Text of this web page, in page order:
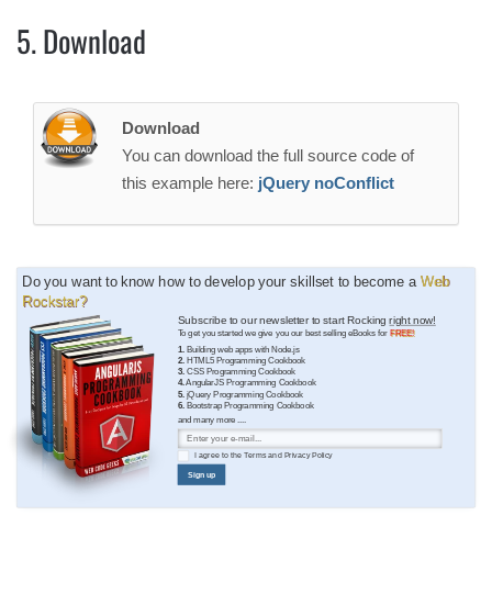
5. Download
Download
You can download the full source code of
this example here: jQuery noConflict
Do you want to know how to develop your skillset to become a Web
Rockstar?
Subscribe to our newsletter to start Rockingright now!
To get you started we give you our best selling eBooks for FREE!
1. Building web apps with Node.js
2. HTML5 Programming Cookbook
3. CSS Programming Cookbook
4.AngularJS Programming Cookbook
5. jQuery Programming Cookbook
6. Bootstrap Programming Cookbook
and many more ....
I agree to theTermsand Privacy Policy
Sign up